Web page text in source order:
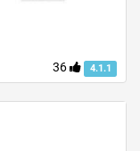
36 4.1.1